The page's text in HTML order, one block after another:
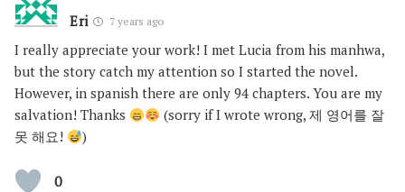
Eri 7 years ago
I really appreciate your work! I met Lucia from his manhwa,
but the story catch my attention so I started the novel.
However, in spanish there are only 94 chapters. You are my
salvation! Thanks
(sorry if I wrote wrong, 제 영어를 잘
못 해요!
)
0